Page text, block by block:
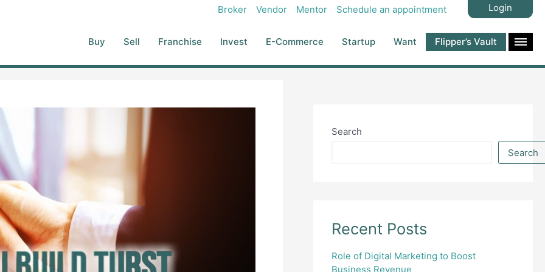
Broker Vendor Mentor Schedule an appointment Login
Buy Sell Franchise Invest E-Commerce Startup Want Flipper’s Vault
Search
Search
Recent Posts
Role of Digital Marketing to Boost
Business Revenue